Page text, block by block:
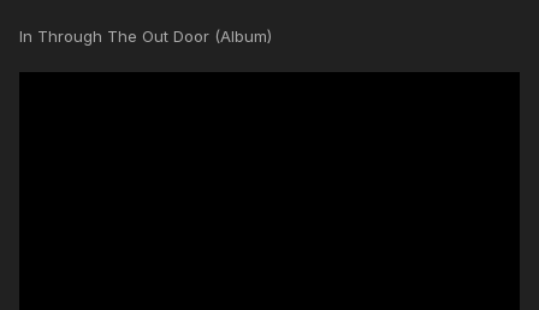
In Through The Out Door (Album)